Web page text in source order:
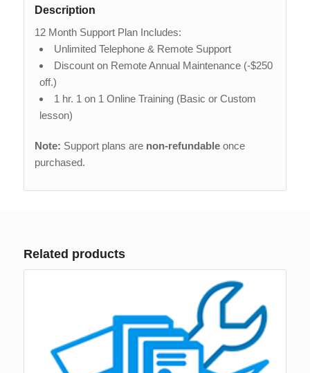
Description
12 Month Support Plan Includes:
Unlimited Telephone & Remote Support
Discount on Remote Annual Maintenance (-$250
off.)
1 hr. 1 on 1 Online Training (Basic or Custom
lesson)
Note: Support plans are non-refundableonce
purchased.
Related products